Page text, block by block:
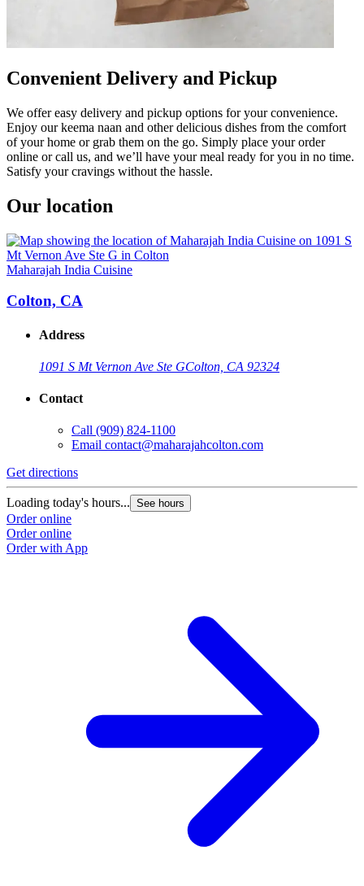
Convenient Delivery and Pickup
We offer easy delivery and pickup options for your convenience.
Enjoy our keema naan and other delicious dishes from the comfort
of your home or grab them on the go. Simply place your order
online or call us, and we’ll have your meal ready for you in no time.
Satisfy your cravings without the hassle.
Our location
Maharajah India Cuisine
Colton, CA
Address
1091 S Mt Vernon Ave Ste GColton, CA 92324
Contact
Call (909) 824-1100
Email contact@maharajahcolton.com
Get directions
Loading today's hours... See hours
Order online
Order online
Order with App